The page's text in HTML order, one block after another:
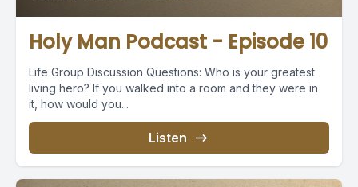
Holy Man Podcast - Episode 10
Life Group Discussion Questions: Who is your greatest
living hero? If you walked into a room and they were in
it, how would you...
Listen